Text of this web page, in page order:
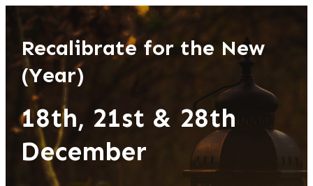
Recalibrate for the New
(Year)
18th, 21st & 28th
December